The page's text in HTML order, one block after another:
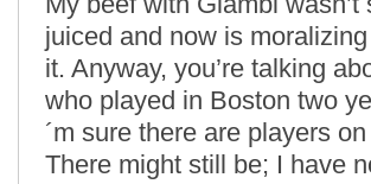
juiced and now is
it. Anyway, you’re talking
who played in Boston two
´m sure there are players
There might still be; I have